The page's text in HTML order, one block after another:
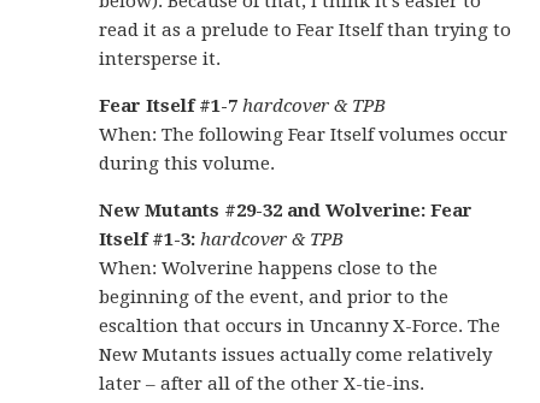
read it as a prelude to Fear Itself than trying to
intersperse it.
Fear Itself #1-7 hardcover & TPB
When: The following Fear Itself volumes occur
during this volume.
New Mutants #29-32 and Wolverine: Fear
Itself #1-3: hardcover & TPB
When: Wolverine happens close to the
beginning of the event, and prior to the
escaltion that occurs in Uncanny X-Force. The
New Mutants issues actually come relatively
later – after all of the other X-tie-ins.